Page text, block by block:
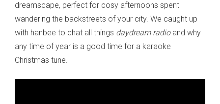
dreamscape, perfect for cosy afternoons spent
wandering the backstreets of your city. We caught up
with hanbee to chat all things daydream radioand why
any time of year is a good time for a karaoke
Christmas tune.